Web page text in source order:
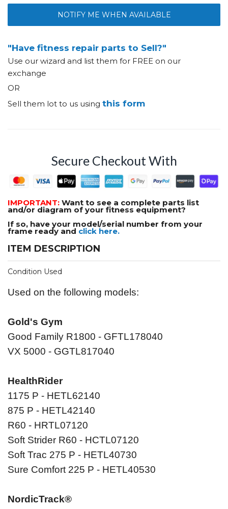
NOTIFY ME WHEN AVAILABLE
"Have fitness repair parts to Sell?"
Use our wizard and list them for FREE on our
exchange
OR
Sell them lot to us using this form
Secure Checkout With
IMPORTANT: Want to see a complete parts list
and/or diagram of your fitness equipment?
If so, have your model/serial number from your
frame ready and click here.
ITEM DESCRIPTION
Condition Used
Used on the following models:
Gold's Gym
Good Family R1800 - GFTL178040
VX 5000 - GGTL817040
HealthRider
1175 P - HETL62140
875 P - HETL42140
R60 - HRTL07120
Soft Strider R60 - HCTL07120
Soft Trac 275 P - HETL40730
Sure Comfort 225 P - HETL40530
NordicTrack®